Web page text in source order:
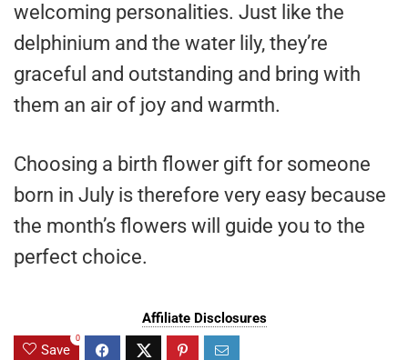
welcoming personalities. Just like the
delphinium and the water lily, they’re
graceful and outstanding and bring with
them an air of joy and warmth.
Choosing a birth flower gift for someone
born in July is therefore very easy because
the month’s flowers will guide you to the
perfect choice.
Affiliate Disclosures
Save
0